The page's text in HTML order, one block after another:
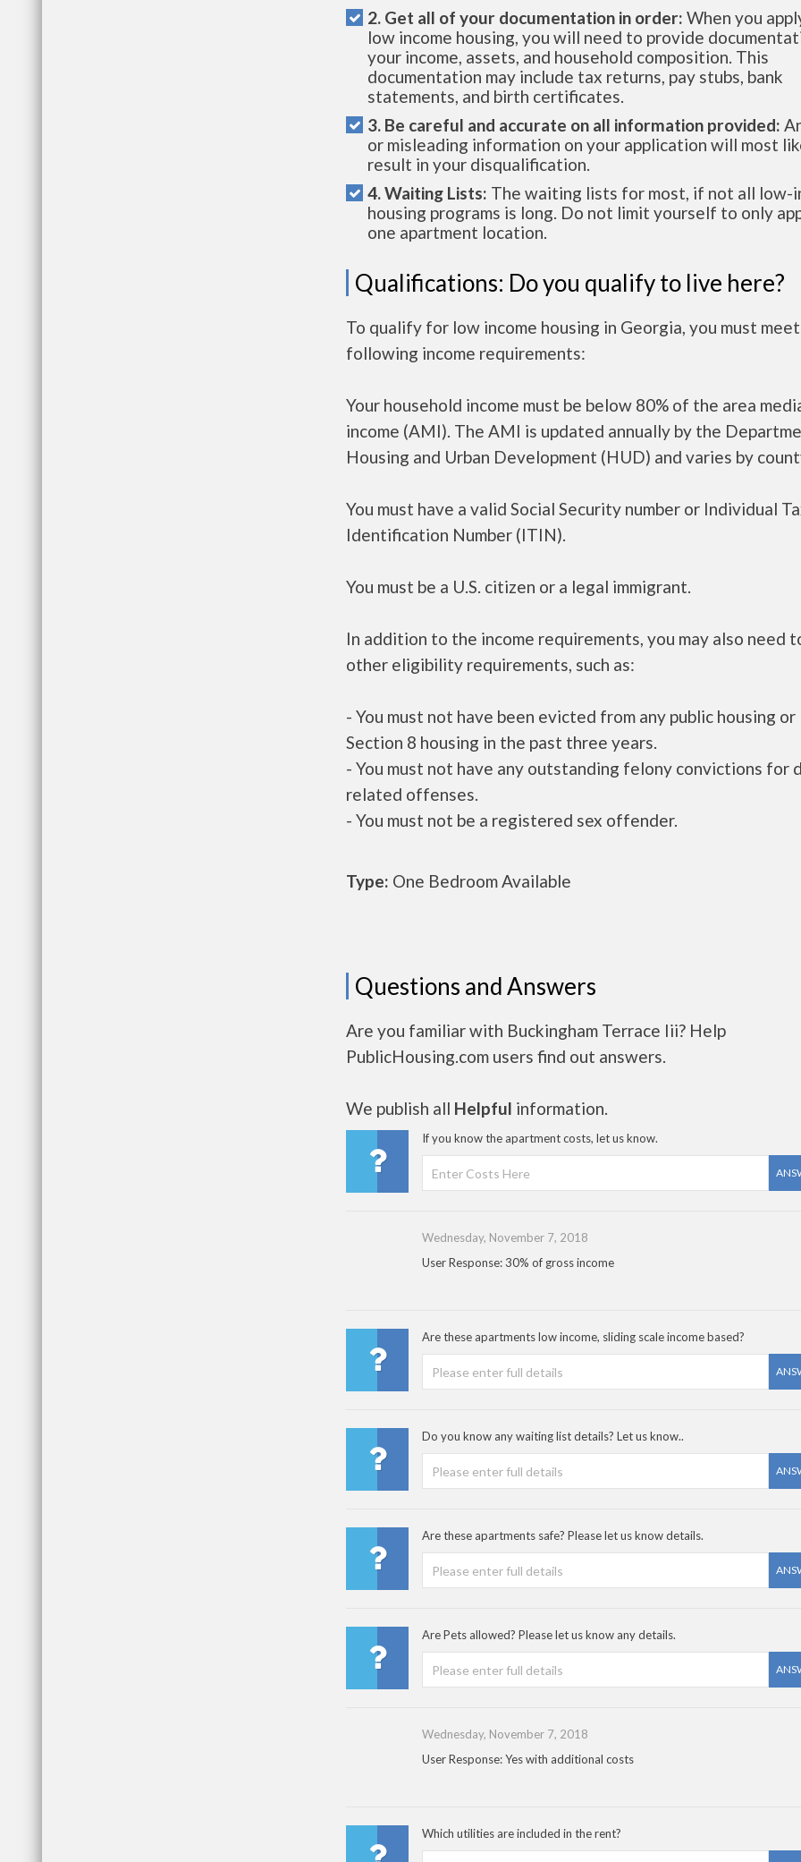
2. Get all of your documentation in order: When you
low income housing, you will need to provide
your income, assets, and household composition. This
documentation may include tax returns, pay stubs, bank
statements, and birth certificates.
3. Be careful and accurate on all information provided:
or misleading information on your application will most
result in your disqualification.
4. Waiting Lists: The waiting lists for most, if not all low-
housing programs is long. Do not limit yourself to only
one apartment location.
Qualifications: Do you qualify to live here?
To qualify for low income housing in Georgia, you must
following income requirements:
Your household income must be below 80% of the area
income (AMI). The AMI is updated annually by the
Housing and Urban Development (HUD) and varies by
You must have a valid Social Security number or Individual
Identification Number (ITIN).
You must be a U.S. citizen or a legal immigrant.
In addition to the income requirements, you may also need
other eligibility requirements, such as:
- You must not have been evicted from any public housing or
Section 8 housing in the past three years.
- You must not have any outstanding felony convictions for
related offenses.
- You must not be a registered sex offender.
Type: One Bedroom Available
Questions and Answers
Are you familiar with Buckingham Terrace Iii? Help
PublicHousing.com users find out answers.
We publish all Helpful information.
If you know the apartment costs, let us know.
Wednesday, November 7, 2018
User Response: 30% of gross income
Are these apartments low income, sliding scale income based?
Do you know any waiting list details? Let us know..
Are these apartments safe? Please let us know details.
Are Pets allowed? Please let us know any details.
Wednesday, November 7, 2018
User Response: Yes with additional costs
Which utilities are included in the rent?